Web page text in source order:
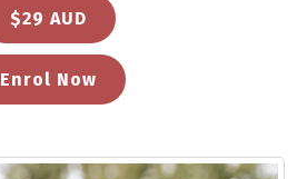
$29 AUD
Enrol Now